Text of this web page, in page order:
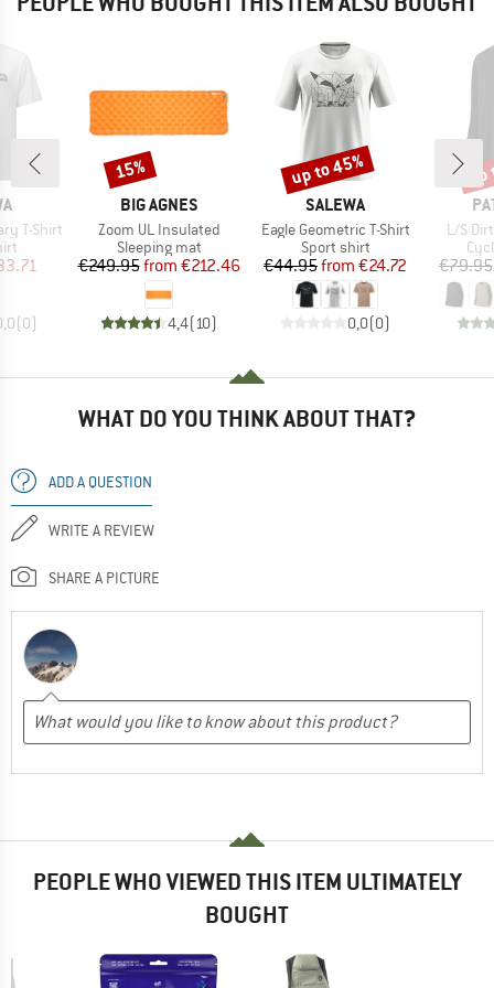
T-Shirt
Price
(0)
BRAND
BIG AGNES
Item(s)
Zoom UL Insulated
Product group
Sleeping mat
Price
€249.95 Reduced Price
from €212.46
4,4(10)
Discount
15%
BRAND
SALEWA
Item(s)
Eagle Geometric T-Shirt
Product group
Sport shirt
Price
€44.95 Reduced Price
from €24.72
0,0(0)
Discount
up to 45%
L/S
€79.95
WHAT DO YOU THINK ABOUT THAT?
ADD A QUESTION
WRITE A REVIEW
SHARE A PICTURE
PEOPLE WHO VIEWED THIS ITEM ULTIMATELY
BOUGHT